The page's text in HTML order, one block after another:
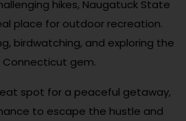
hikes, Naugatuck State
place for outdoor recreation.
birdwatching, and exploring the
gem.
spot for a peaceful getaway,
to escape the hustle and